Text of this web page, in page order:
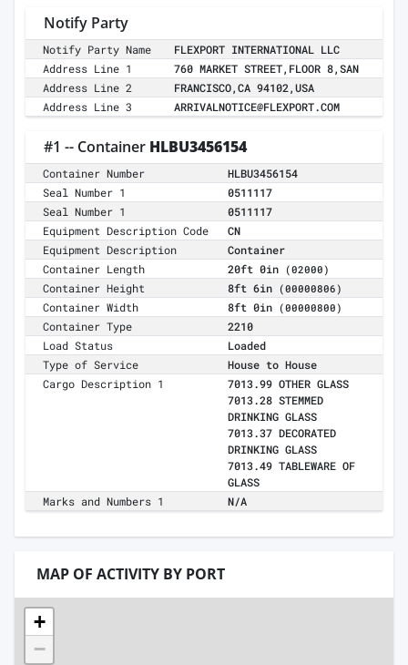
Notify Party
Notify Party Name
FLEXPORT INTERNATIONAL LLC
Address Line 1
760 MARKET STREET,FLOOR 8,SAN
Address Line 2
FRANCISCO,CA 94102,USA
Address Line 3
ARRIVALNOTICE@FLEXPORT.COM
#1 -- Container HLBU3456154
Container Number
HLBU3456154
Seal Number 1
0511117
Seal Number 1
0511117
Equipment Description Code
CN
Equipment Description
Container
Container Length
20ft 0in (02000)
Container Height 8ft 6in (00000806)
Container Width 8ft 0in (00000800)
Container Type
2210
Load Status
Loaded
Type of Service
House to House
Cargo Description 1
7013.99 OTHER GLASS
7013.28 STEMMED
DRINKING GLASS
7013.37 DECORATED
DRINKING GLASS
7013.49 TABLEWARE OF
GLASS
Marks and Numbers 1
N/A
MAP OF ACTIVITY BY PORT
+
−